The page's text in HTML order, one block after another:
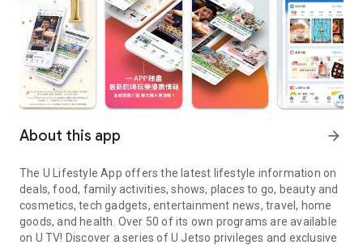
About this app arrow_forward
The U Lifestyle App offers the latest lifestyle information on
deals, food, family activities, shows, places to go, beauty and
cosmetics, tech gadgets, entertainment news, travel, home
goods, and health. Over 50 of its own programs are available
on U TV! Discover a series of U Jetso privileges and exclusive